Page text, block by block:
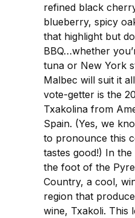
refined black
blueberry, spicy
that highlight but
BBQ…whether
tuna or New York
Malbec will suit it
vote-getter is the
Txakolina from
Spain. (Yes, we
to pronounce this
tastes good!) In
the foot of the
Country, a cool,
region that
wine, Txakoli. This